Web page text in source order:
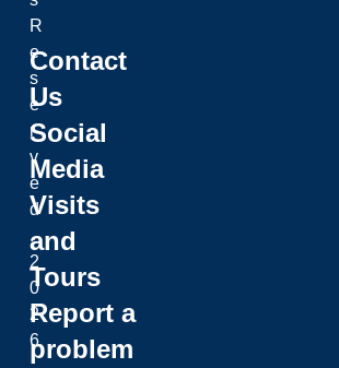
Contact
Us
Social
Media
Visits
and
Tours
Report a
problem
R
e
s
e
r
v
e
d
.
2
0
2
6